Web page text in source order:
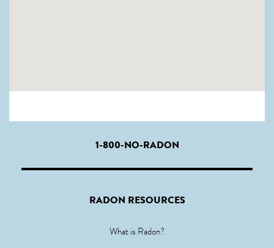
1-800-NO-RADON
RADON RESOURCES
What is Radon?